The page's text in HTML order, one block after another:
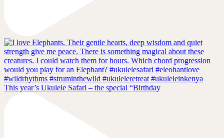
This year’s Ukulele Safari – the special “Birthday